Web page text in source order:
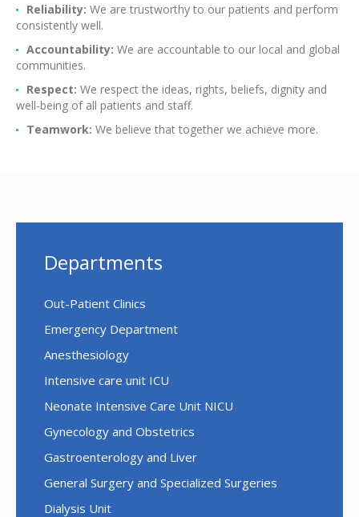
Reliability: We are trustworthy to our patients and perform
consistently well.
Accountability: We are accountable to our local and global
communities.
Respect: We respect the ideas, rights, beliefs, dignity and
well-being of all patients and staff.
Teamwork: We believe that together we achieve more.
Departments
Out-Patient Clinics
Emergency Department
Anesthesiology
Intensive care unit ICU
Neonate Intensive Care Unit NICU
Gynecology and Obstetrics
Gastroenterology and Liver
General Surgery and Specialized Surgeries
Dialysis Unit